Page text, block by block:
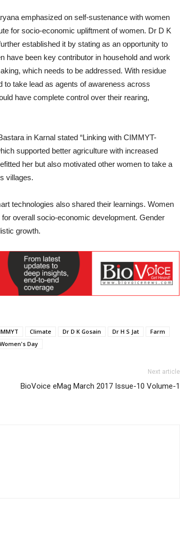
emphasized on self-sustenance with women
for socio-economic upliftment of women. Dr D K
established it by stating as an opportunity to
have been key contributor in household and work
which needs to be addressed. With residue
to take lead as agents of awareness across
have complete control over their rearing,
in Karnal stated “Linking with CIMMYT-
supported better agriculture with increased
her but also motivated other women to take a
villages.
technologies also shared their learnings. Women
overall socio-economic development. Gender
growth.
Climate Dr D K Gosain Dr H S Jat
Farm
Women's Day
Next article
BioVoice eMag March 2017 Issue-10 Volume-1